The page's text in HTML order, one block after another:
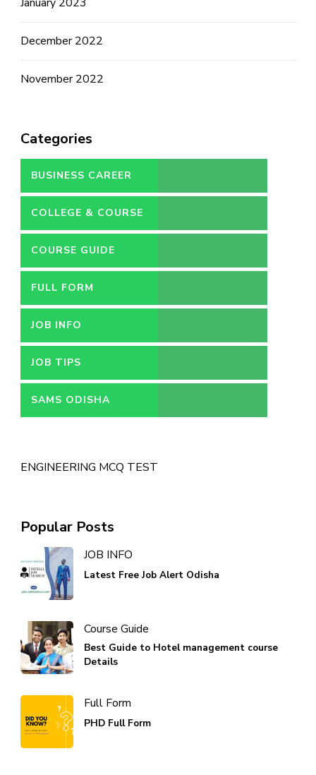
December 2022
November 2022
Categories
BUSINESS CAREER
COLLEGE & COURSE
COURSE GUIDE
FULL FORM
JOB INFO
JOB TIPS
SAMS ODISHA
ENGINEERING MCQ TEST
Popular Posts
JOB INFO
Latest Free Job Alert Odisha
Course Guide
Best Guide to Hotel management course
Details
Full Form
PHD Full Form